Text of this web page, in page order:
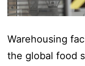
Warehousing
the global food